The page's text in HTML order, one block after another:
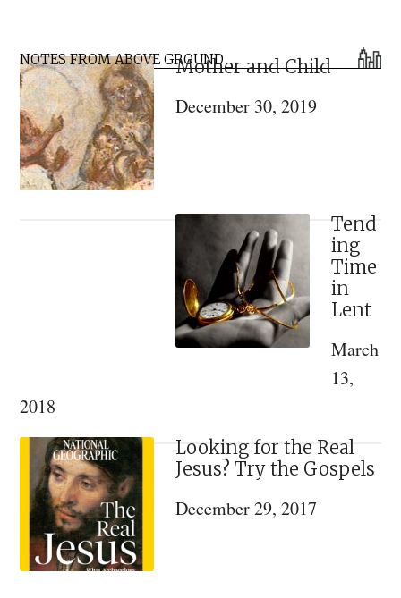
a
Headed
Primary
Sidebar
NOTES FROM ABOVE GROUNDMother and Child
December 30, 2019
Tend
ing
Time
in
Lent
March
13,
2018
Looking for the Real
Jesus? Try the Gospels
December 29, 2017